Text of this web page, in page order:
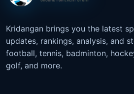
Kridangan brings you the latest
updates, rankings, analysis, and
football, tennis, badminton,
golf, and more.